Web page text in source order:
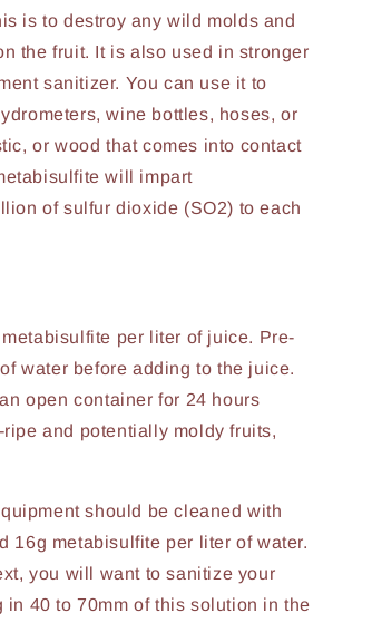
is to destroy any wild molds and
the fruit. It is also used in stronger
sanitizer. You can use it to
wine bottles, hoses, or
or wood that comes into contact
will impart
of sulfur dioxide (SO2) to each
per liter of juice. Pre-
water before adding to the juice.
open container for 24 hours
and potentially moldy fruits,
should be cleaned with
16g metabisulfite per liter of water.
you will want to sanitize your
40 to 70mm of this solution in the